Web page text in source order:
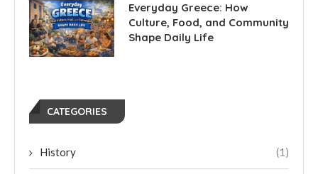
Everyday Greece: How
Culture, Food, and Community
Shape Daily Life
CATEGORIES
History (1)